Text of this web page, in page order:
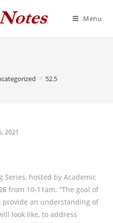
Menu
> 52.5
2021
Series, hosted by Academic
from 10-11am. “The goal of
provide an understanding of
look like, to address